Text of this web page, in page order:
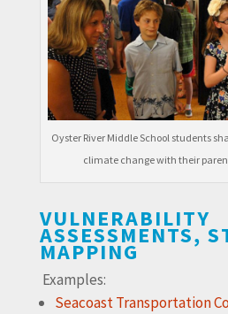
Oyster River Middle School students
climate change with their
VULNERABILITY
ASSESSMENTS,
MAPPING
Examples:
Seacoast Transportation